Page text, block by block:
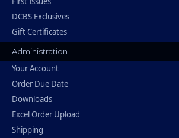
DCBS Exclusives
Gift Certificates
Administration
Your Account
Order Due Date
Downloads
Excel Order Upload
Shipping